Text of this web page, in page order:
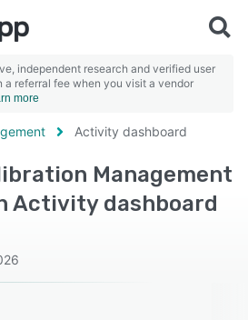
independent research and verified user
a referral fee when you visit a vendor
more
Activity dashboard
Management
Activity dashboard